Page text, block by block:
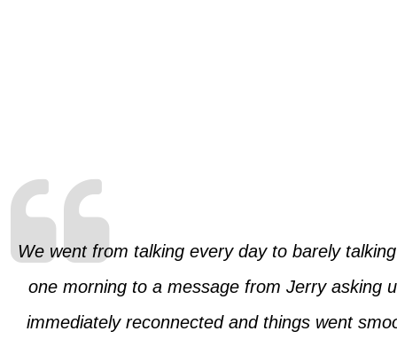
We went from talking every day to barely
one morning to a message from Jerry asking
immediately reconnected and things went